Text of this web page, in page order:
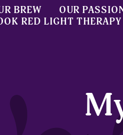
BREW OUR
RED LIGHT THERAPY